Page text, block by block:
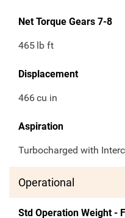
Net Torque Gears 7-8
465 lb ft
Displacement
466cu in
Aspiration
Turbocharged with
Operational
Std Operation Weight -